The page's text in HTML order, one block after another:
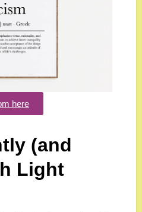
here
(and
Light